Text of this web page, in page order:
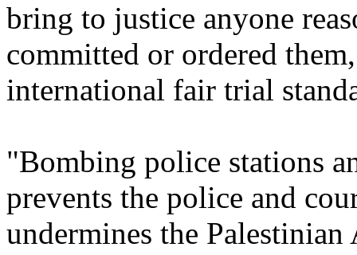
bring to justice anyone
committed or ordered
international fair trial
"Bombing police stations
prevents the police and
undermines the